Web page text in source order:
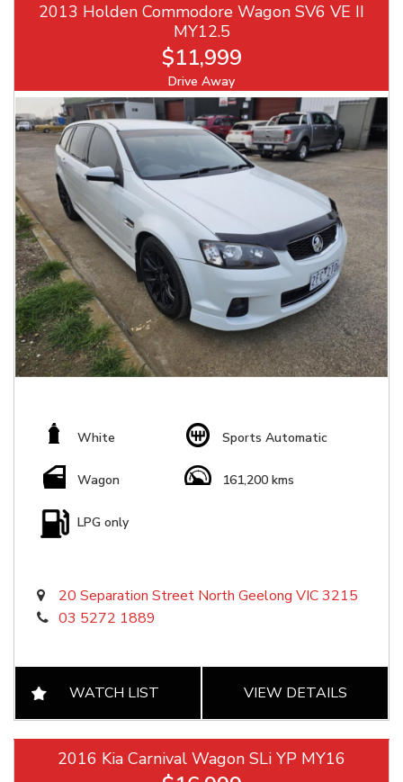
2013 Holden Commodore Wagon SV6 VE II
MY12.5
$11,999
Drive Away
White Sports Automatic
Wagon 161,200 kms
LPG only
20 Separation Street North Geelong VIC 3215
03 5272 1889
WATCH LIST VIEW DETAILS
2016 Kia Carnival Wagon SLi YP MY16